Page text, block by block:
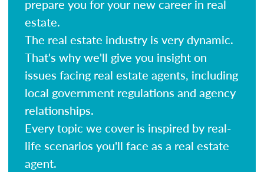
prepare you for your new career in real
estate.
The real estate industry is very dynamic.
That's why we'll give you insight on
issues facing real estate agents, including
local government regulations and agency
relationships.
Every topic we cover is inspired by real-
life scenarios you'll face as a real estate
agent.